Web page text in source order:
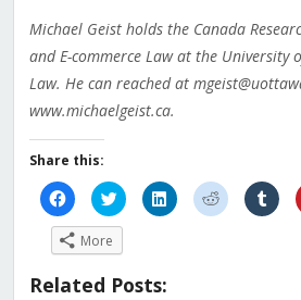
Michael Geist holds the Canada
and E-commerce Law at the University
Law. He can reached at
www.michaelgeist.ca.
Share this:
Click
to
share
on
Facebook
(Opens
new
Click
to
share
on
Twitter
(Opens
in
new
Click
to
share
Click
to
share
Click
to
More
Related Posts: